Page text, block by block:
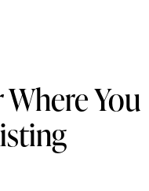
Where You